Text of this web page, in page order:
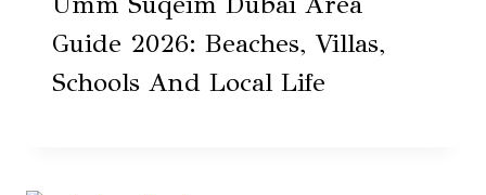
Guide 2026: Beaches, Villas,
Schools And Local Life